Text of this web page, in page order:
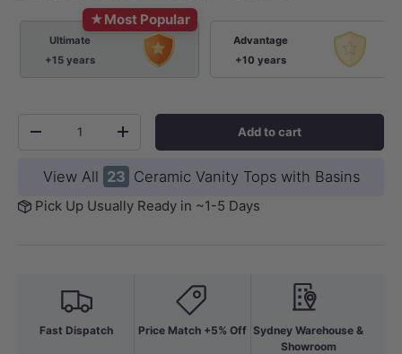
★Most Popular
Ultimate
+15 years
Advantage
+10 years
-
+ Add to cart
View All 23 Ceramic Vanity Tops with Basins
Pick Up Usually Ready in ~1-5 Days
Fast Dispatch Price Match +5% Off Sydney Warehouse &
Showroom